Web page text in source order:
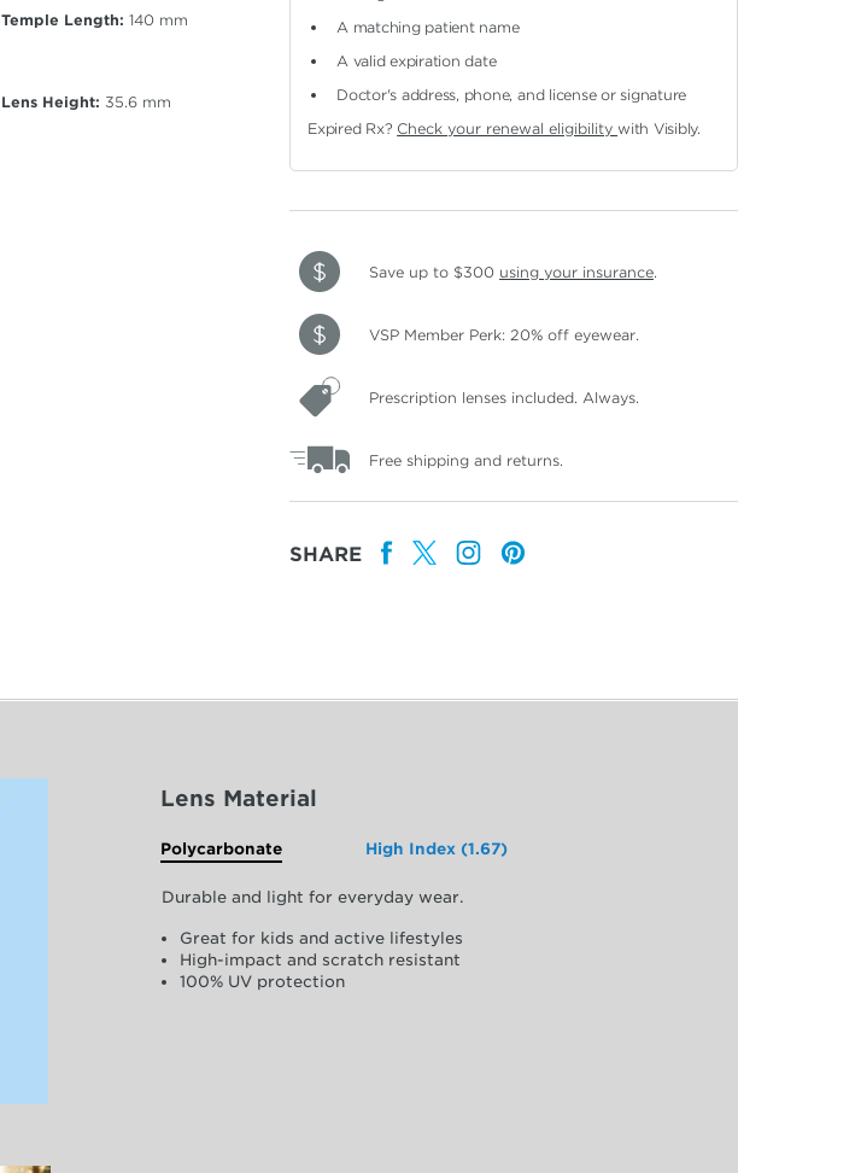
Temple Length: 140 mm
Lens Height: 35.6 mm
A matching patient name
A valid expiration date
Doctor's address, phone, and license or signature
Expired Rx? Check your renewal eligibilitywith Visibly.
Save up to $300 using your insurance.
VSP Member Perk: 20% off eyewear.
Prescription lenses included. Always.
Free shipping and returns.
SHARE
Lens Material
Polycarbonate High Index (1.67)
Durable and light for everyday wear.
Great for kids and active lifestyles
High-impact and scratch resistant
100% UV protection